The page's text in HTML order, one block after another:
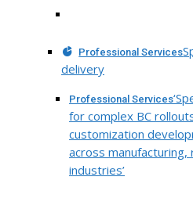
Professional Services
delivery
Professional Services
for complex BC
customization
across manufacturing,
industries’